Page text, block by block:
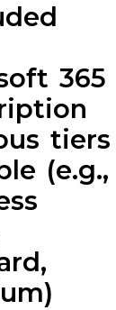
365
tiers
(e.g.,